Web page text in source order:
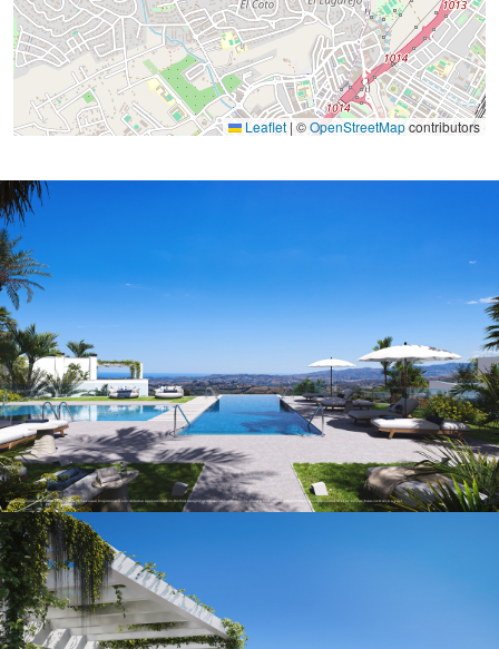
Leaflet | ©OpenStreetMapcontributors